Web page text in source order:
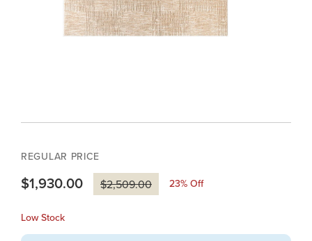
REGULAR PRICE
$1,930.00 $2,509.00 23% Off
Low Stock